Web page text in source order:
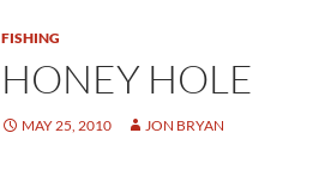
FISHING
HONEY HOLE
MAY 25, 2010 JON BRYAN